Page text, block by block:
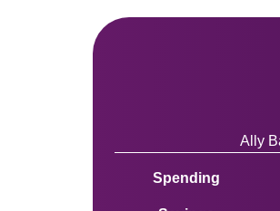
Ally
Spending